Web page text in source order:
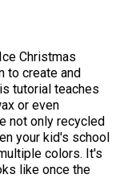
Christmas
to create and
tutorial teaches
or even
not only recycled
your kid's school
colors. It's
like once the